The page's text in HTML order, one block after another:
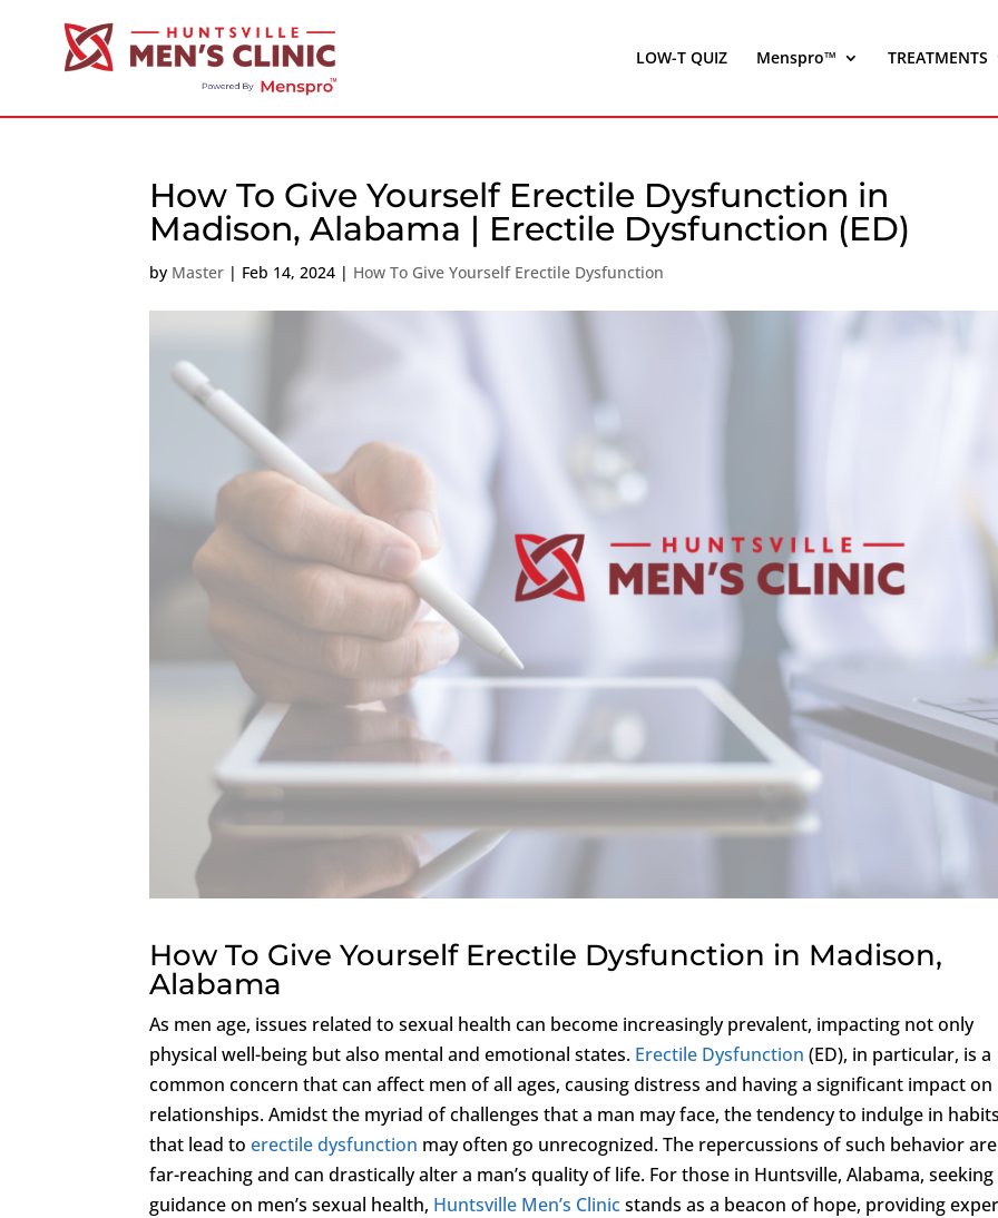
LOW-T QUIZ Menspro™ TREATMENTS
How To Give Yourself Erectile Dysfunction in
Madison, Alabama | Erectile Dysfunction (ED)
by Master | Feb 14, 2024 | How To Give Yourself Erectile Dysfunction
How To Give Yourself Erectile Dysfunction in Madison,
Alabama
As men age, issues related to sexual health can become increasingly prevalent, impacting not only
physical well-being but also mental and emotional states. Erectile Dysfunction (ED), in particular, is a
common concern that can affect men of all ages, causing distress and having a significant impact on
relationships. Amidst the myriad of challenges that a man may face, the tendency to indulge in habits
that lead toerectile dysfunction may often go unrecognized. The repercussions of such behavior are
far-reaching and can drastically alter a man’s quality of life. For those in Huntsville, Alabama, seeking
guidance on men’s sexual health, Huntsville Men’s Clinicstands as a beacon of hope, providing